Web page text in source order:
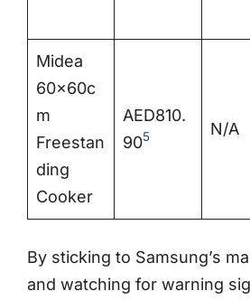
Midea
60x60c
m
Freestan
ding
Cooker
AED810.
905 N/A
By sticking to Samsung’s
and watching for warning